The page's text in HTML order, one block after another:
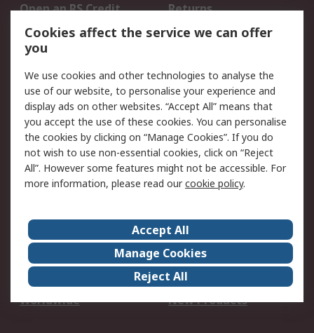
Open an RS Credit
Account
Returns
Scheduled Orders
Legal
Cookie Policy
Email Security
Privacy Policy -
Updated
Website Terms
Terms and Conditions
of Sale
About Us
Careers
Corporate Group
Events
ESG
Our Certifications
Worldwide
New Products
Cookies affect the service we can offer
you
We use cookies and other technologies to analyse the
use of our website, to personalise your experience and
display ads on other websites. “Accept All” means that
you accept the use of these cookies. You can personalise
the cookies by clicking on “Manage Cookies”. If you do
not wish to use non-essential cookies, click on “Reject
All”. However some features might not be accessible. For
more information, please read ourcookie policy.
Accept All
Manage Cookies
Reject All